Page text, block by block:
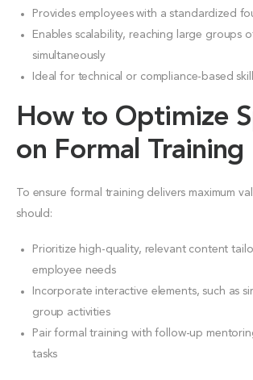
Provides employees with a standardized
Enables scalability, reaching large groups
simultaneously
Ideal for technical or compliance-based
How to Optimize
on Formal Training
To ensure formal training delivers maximum
should:
Prioritize high-quality, relevant content
employee needs
Incorporate interactive elements, such as
group activities
Pair formal training with follow-up
tasks